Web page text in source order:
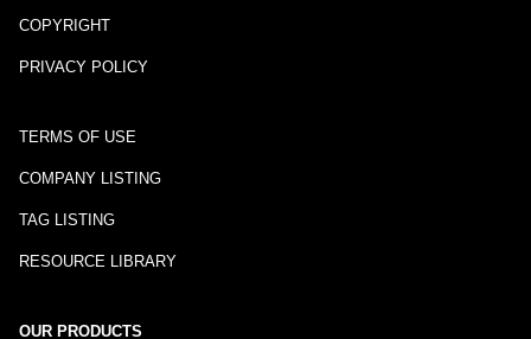
COPYRIGHT
PRIVACY POLICY
TERMS OF USE
COMPANY LISTING
TAG LISTING
RESOURCE LIBRARY
OUR PRODUCTS